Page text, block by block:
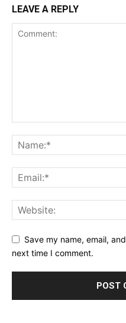
LEAVE A REPLY
Save my name, email,
next time I comment.